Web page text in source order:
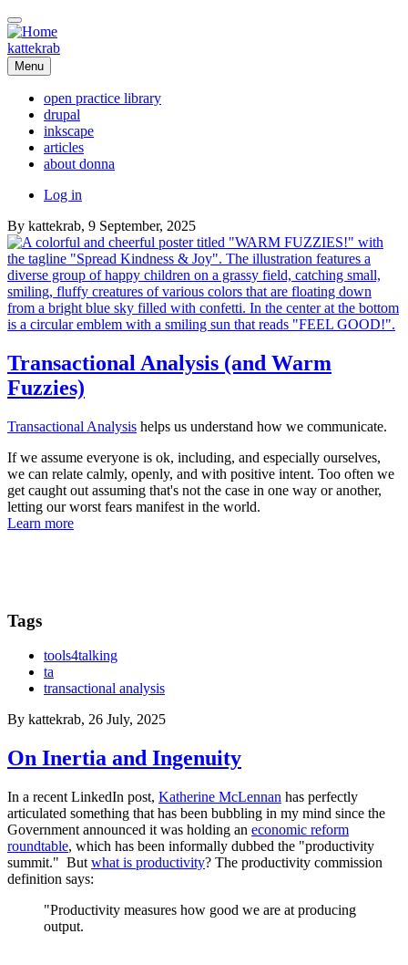
Skip
to
main
content
kattekrab
Menu
Main
navigation
open practice library
drupal
inkscape
articles
about donna
User
menu
Log in
By kattekrab, 9 September, 2025
Transactional Analysis (and Warm
Fuzzies)
Transactional Analysis helps us understand how we communicate.
If we assume everyone is ok, including, and especially ourselves,
we can relate calmly, openly, and with positive intent. Too often we
get caught out assuming that's not the case in one way or another,
letting our worst fears manifest in the world.
Learn more
Tags
tools4talking
ta
transactional analysis
By kattekrab, 26 July, 2025
On Inertia and Ingenuity
In a recent LinkedIn post, Katherine McLennan has perfectly
articulated something that has been bubbling in my mind since the
Government announced it was holding an economic reform
roundtable, which has been informally dubbed the "productivity
summit." But what is productivity? The productivity commission
definition says:
"Productivity measures how good we are at producing
output.